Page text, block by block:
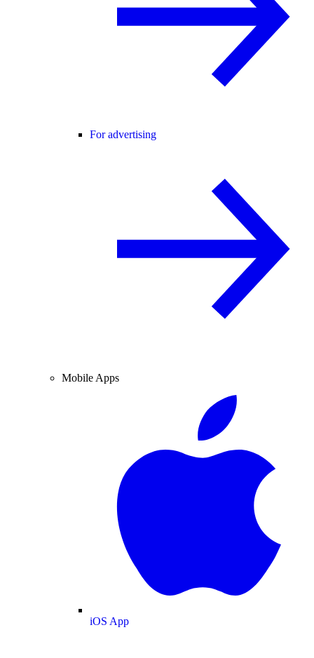
For advertising
Mobile Apps
iOS App